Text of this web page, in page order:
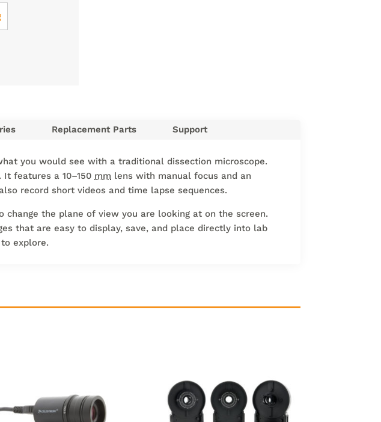
Replacement Parts Support
you would see with a traditional dissection microscope.
features a 10–150 mm lens with manual focus and an
record short videos and time lapse sequences.
the plane of view you are looking at on the screen.
that are easy to display, save, and place directly into lab
explore.